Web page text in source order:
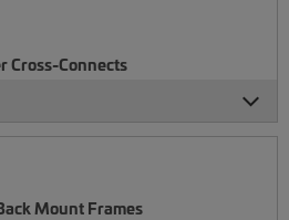
Cross-Connects
Mount Frames